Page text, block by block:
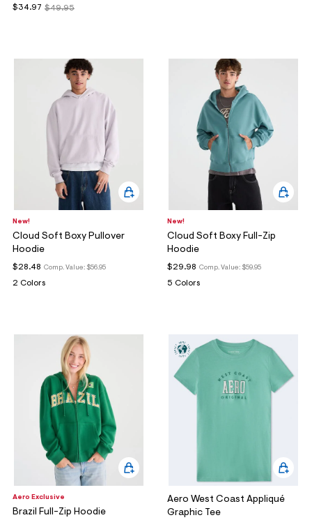
$49.95
$34.97
New!
Cloud Soft Boxy Pullover
Hoodie
Comp. Value: $56.95
$28.48
2 Colors
New!
Cloud Soft Boxy Full-Zip
Hoodie
Comp. Value: $59.95
$29.98
5 Colors
Aero Exclusive
Brazil Full-Zip Hoodie
Aero West Coast Appliqué
Graphic Tee